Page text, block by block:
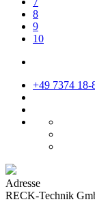
8
9
10
+49 7374 18-
Adresse
RECK-Technik